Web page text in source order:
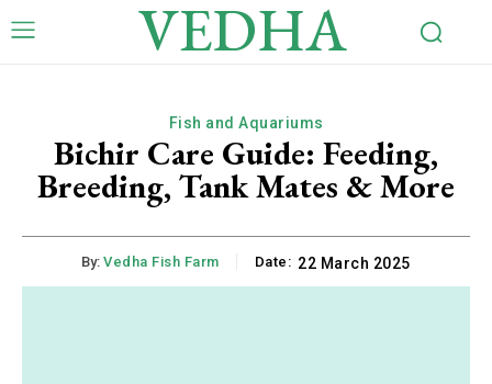
VEDHA
Fish and Aquariums
Bichir Care Guide: Feeding,
Breeding, Tank Mates & More
By: Vedha Fish Farm Date: 22 March 2025